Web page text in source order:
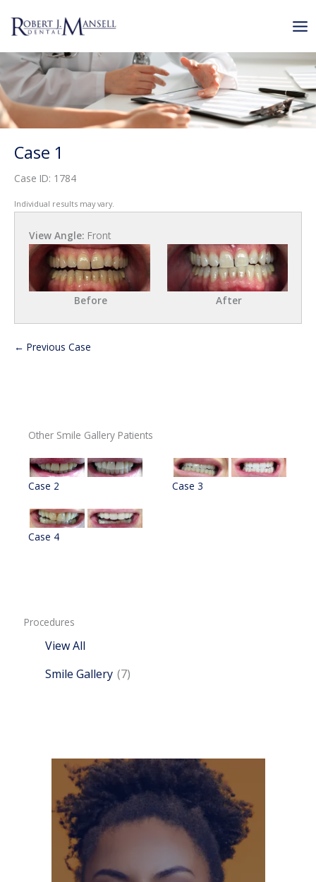
Procedures
View All
Smile Gallery (7)
Case 1
Case ID: 1784
Individual results may vary.
View Angle: Front
Before After
← Previous Case
Other Smile Gallery Patients
Case 2 Case 3
Case 4